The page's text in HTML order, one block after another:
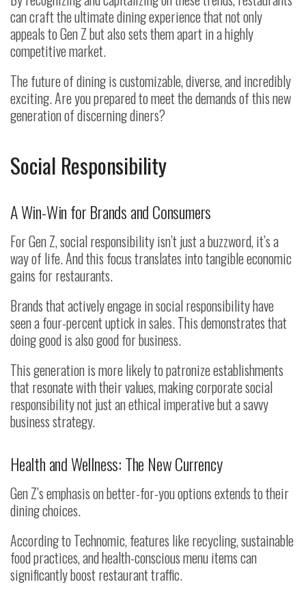
can craft the ultimate dining experience that not only
appeals to Gen Z but also sets them apart in a highly
competitive market.
The future of dining is customizable, diverse, and incredibly
exciting. Are you prepared to meet the demands of this new
generation of discerning diners?
Social Responsibility
A Win-Win for Brands and Consumers
For Gen Z, social responsibility isn’t just a buzzword, it’s a
way of life. And this focus translates into tangible economic
gains for restaurants.
Brands that actively engage in social responsibility have
seen a four-percent uptick in sales. This demonstrates that
doing good is also good for business.
This generation is more likely to patronize establishments
that resonate with their values, making corporate social
responsibility not just an ethical imperative but a savvy
business strategy.
Health and Wellness: The New Currency
Gen Z’s emphasis on better-for-you options extends to their
dining choices.
According to Technomic, features like recycling, sustainable
food practices, and health-conscious menu items can
significantly boost restaurant traffic.